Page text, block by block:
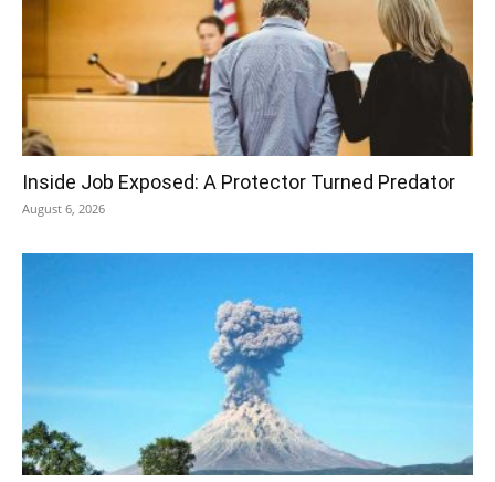
Inside Job Exposed: A Protector Turned Predator
August 6, 2026